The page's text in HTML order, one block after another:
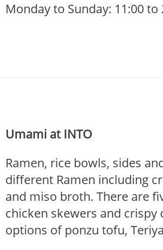
Monday to Sunday: 11:00
Umami at INTO
Ramen, rice bowls, sides
different Ramen including
and miso broth. There are
chicken skewers and
options of ponzu tofu,